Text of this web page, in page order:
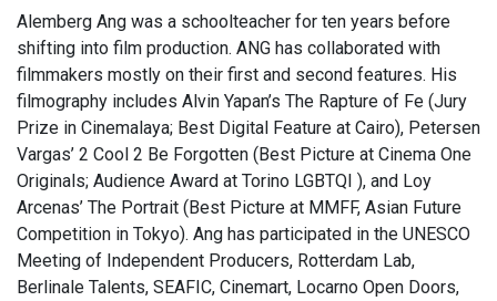
Alemberg Ang was a schoolteacher for ten years before
shifting into film production. ANG has collaborated with
filmmakers mostly on their first and second features. His
filmography includes Alvin Yapan’s The Rapture of Fe (Jury
Prize in Cinemalaya; Best Digital Feature at Cairo), Petersen
Vargas’ 2 Cool 2 Be Forgotten (Best Picture at Cinema One
Originals; Audience Award at Torino LGBTQI ), and Loy
Arcenas’ The Portrait (Best Picture at MMFF, Asian Future
Competition in Tokyo). Ang has participated in the UNESCO
Meeting of Independent Producers, Rotterdam Lab,
Berlinale Talents, SEAFIC, Cinemart, Locarno Open Doors,